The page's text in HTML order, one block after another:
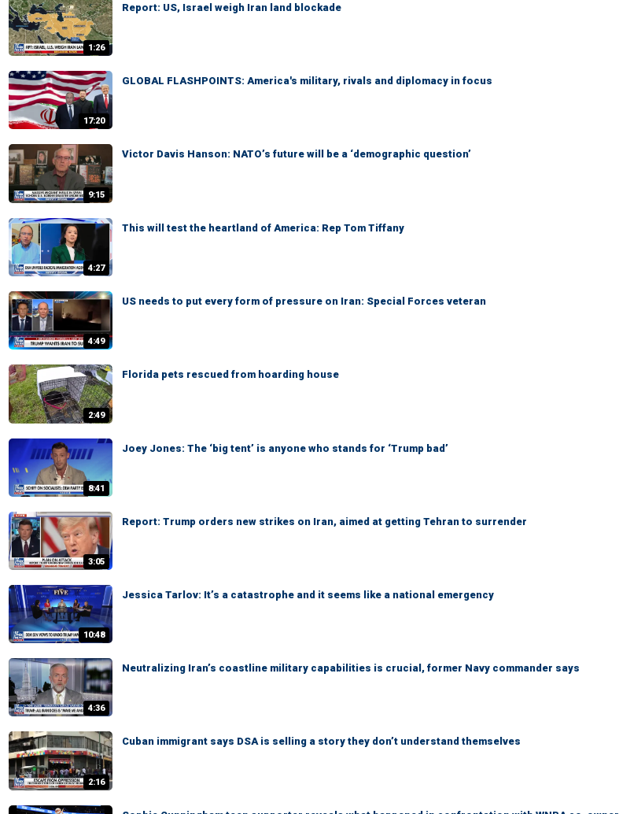
1:26
Report: US, Israel weigh Iran land blockade
17:20
GLOBAL FLASHPOINTS: America's military, rivals and diplomacy in focus
9:15
Victor Davis Hanson: NATO’s future will be a ‘demographic question’
4:27
This will test the heartland of America: Rep Tom Tiffany
4:49
US needs to put every form of pressure on Iran: Special Forces veteran
2:49
Florida pets rescued from hoarding house
8:41
Joey Jones: The ‘big tent’ is anyone who stands for ‘Trump bad’
3:05
Report: Trump orders new strikes on Iran, aimed at getting Tehran to surrender
10:48
Jessica Tarlov: It’s a catastrophe and it seems like a national emergency
4:36
Neutralizing Iran’s coastline military capabilities is crucial, former Navy commander says
2:16
Cuban immigrant says DSA is selling a story they don’t understand themselves